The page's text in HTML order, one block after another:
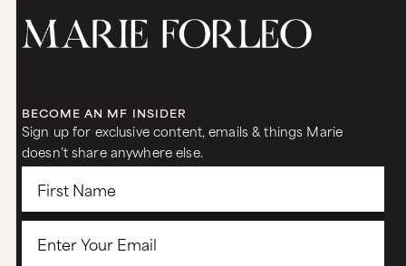
BECOME AN MF INSIDER
Sign up for exclusive content, emails & things Marie
doesn’t share anywhere else.